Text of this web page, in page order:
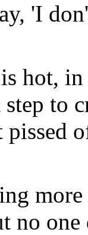
'I
hot,
to
no one